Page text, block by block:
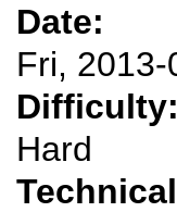
Date:
Fri, 2013-
Difficulty:
Hard